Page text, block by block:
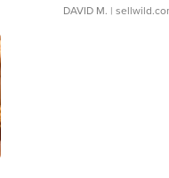
DAVID M. |